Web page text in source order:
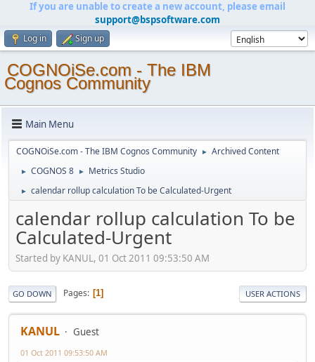
If you are unable to create a new account, please email
support@bspsoftware.com
Log in Sign up
COGNOiSe.com - The IBM
Cognos Community
Main Menu
COGNOiSe.com - The IBM Cognos Community ► Archived Content
► COGNOS 8 ► Metrics Studio
► calendar rollup calculation To be Calculated-Urgent
calendar rollup calculation To be
Calculated-Urgent
Started by KANUL, 01 Oct 2011 09:53:50 AM
GO DOWN Pages 1 USER ACTIONS
KANUL Guest
01 Oct 2011 09:53:50 AM